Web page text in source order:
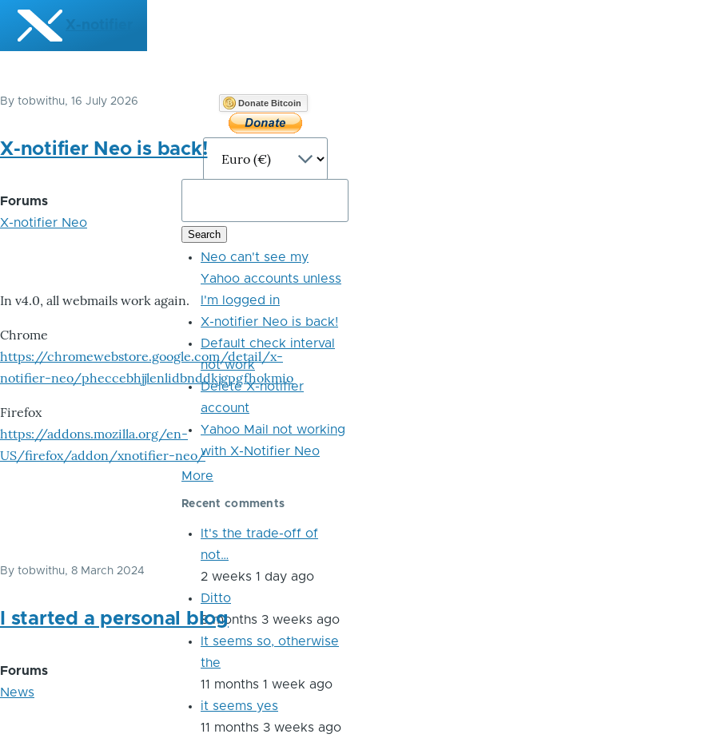
Skip to main content
X-notifier
By tobwithu, 16 July 2026
X-notifier Neo is back!
Forums
X-notifier Neo
In v4.0, all webmails work again.
Chrome
https://chromewebstore.google.com/detail/x-
notifier-neo/pheccebhjjlenlidbnddkjgpgfhokmio
Firefox
https://addons.mozilla.org/en-
US/firefox/addon/xnotifier-neo/
By tobwithu, 8 March 2024
I started a personal blog
Forums
News
Donate Bitcoin
Neo can't see my
Yahoo accounts unless
I'm logged in
X-notifier Neo is back!
Default check interval
not work
Delete X-notifier
account
Yahoo Mail not working
with X-Notifier Neo
More
Recent comments
It's the trade-off of
not…
2 weeks 1 day ago
Ditto
8 months 3 weeks ago
It seems so, otherwise
the
11 months 1 week ago
it seems yes
11 months 3 weeks ago